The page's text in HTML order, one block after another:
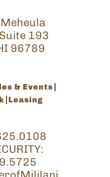
193
96789
& Events
Leasing